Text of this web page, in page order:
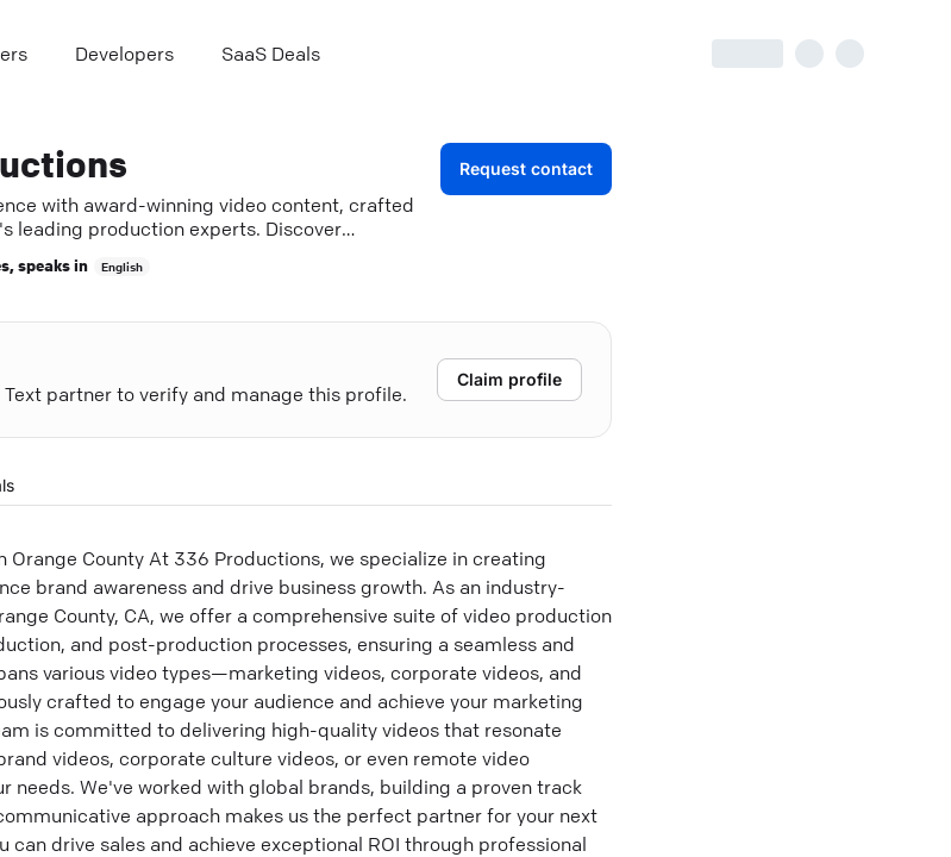
Developers SaaS Deals
with award-winning video content, crafted
leading production experts. Discover
, speaks in English
Request contact
partner to verify and manage this profile.
Claim profile
County At 336 Productions, we specialize in creating
brand awareness and drive business growth. As an industry-
County, CA, we offer a comprehensive suite of video production
and post-production processes, ensuring a seamless and
various video types—marketing videos, corporate videos, and
crafted to engage your audience and achieve your marketing
is committed to delivering high-quality videos that resonate
videos, corporate culture videos, or even remote video
needs. We've worked with global brands, building a proven track
approach makes us the perfect partner for your next
drive sales and achieve exceptional ROI through professional